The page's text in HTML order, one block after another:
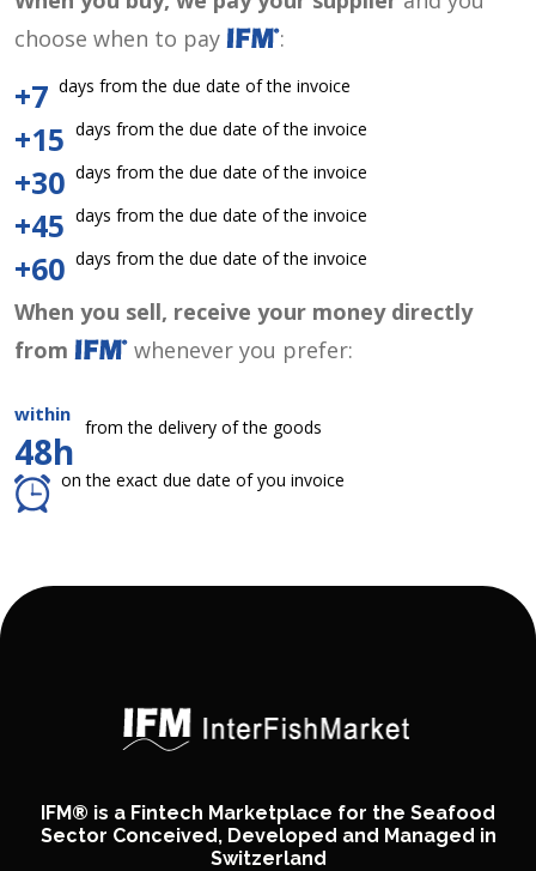
choose when to pay
:
+7 days from the due date of the invoice
+15 days from the due date of the invoice
+30 days from the due date of the invoice
+45 days from the due date of the invoice
+60 days from the due date of the invoice
When you sell, receive your money directly
from
whenever you prefer:
within
48h
from the delivery of the goods
on the exact due date of you invoice
IFM® is a Fintech Marketplace for the Seafood
Sector Conceived, Developed and Managed in
Switzerland